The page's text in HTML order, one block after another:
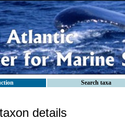
Search taxa
details